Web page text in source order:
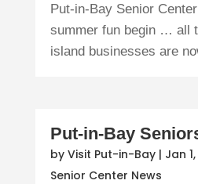
Put-in-Bay Senior
summer fun begin … all
island businesses are
Put-in-Bay
by Visit Put-in-Bay| Jan
Senior Center News